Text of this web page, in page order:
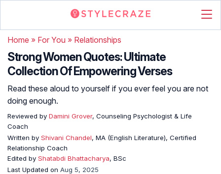
Home » For You » Relationships
Strong Women Quotes: Ultimate
Collection Of Empowering Verses
Read these aloud to yourself if you ever feel you are not
doing enough.
Reviewed by Damini Grover, Counseling Psychologist & Life
Coach
Written by Shivani Chandel, MA (English Literature), Certified
Relationship Coach
Edited by Shatabdi Bhattacharya, BSc
Last Updated on Aug 5, 2025